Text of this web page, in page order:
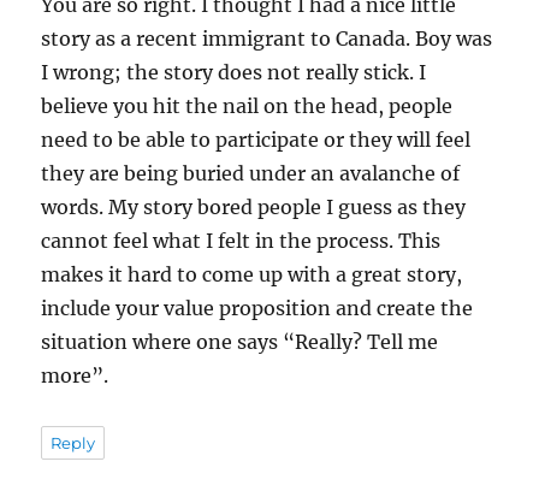
You are so right. I thought I had a nice little
story as a recent immigrant to Canada. Boy was
I wrong; the story does not really stick. I
believe you hit the nail on the head, people
need to be able to participate or they will feel
they are being buried under an avalanche of
words. My story bored people I guess as they
cannot feel what I felt in the process. This
makes it hard to come up with a great story,
include your value proposition and create the
situation where one says “Really? Tell me
more”.
Reply